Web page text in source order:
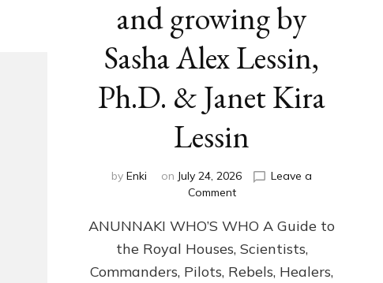
and growing by
Sasha Alex Lessin,
Ph.D. & Janet Kira
Lessin
by Enki on July 24, 2026
Leave a
Commenton
WHO’S
WHO
Illustrated,
ongoing,
ANUNNAKI WHO’S WHO A Guide to
the Royal Houses, Scientists,
Commanders, Pilots, Rebels, Healers,